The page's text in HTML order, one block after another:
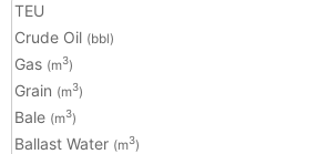
TEU
Crude Oil (bbl)
Gas (m3)
Grain (m3)
Bale (m3)
Ballast Water (m3)